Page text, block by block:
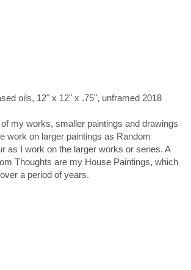
oils, 12" x 12" x .75", unframed 2018
my works, smaller paintings and drawings
work on larger paintings as Random
as I work on the larger works or series. A
Thoughts are my House Paintings, which
a period of years.